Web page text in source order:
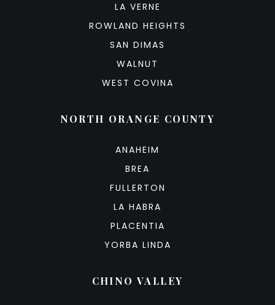
LA VERNE
ROWLAND HEIGHTS
SAN DIMAS
WALNUT
WEST COVINA
NORTH ORANGE COUNTY
ANAHEIM
BREA
FULLERTON
LA HABRA
PLACENTIA
YORBA LINDA
CHINO VALLEY